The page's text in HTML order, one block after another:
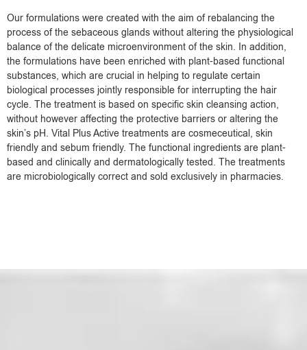
Our formulations were created with the aim of rebalancing the
process of the sebaceous glands without altering the physiological
balance of the delicate microenvironment of the skin. In addition,
the formulations have been enriched with plant-based functional
substances, which are crucial in helping to regulate certain
biological processes jointly responsible for interrupting the hair
cycle. The treatment is based on specific skin cleansing action,
without however affecting the protective barriers or altering the
skin’s pH. Vital Plus Active treatments are cosmeceutical, skin
friendly and sebum friendly. The functional ingredients are plant-
based and clinically and dermatologically tested. The treatments
are microbiologically correct and sold exclusively in pharmacies.